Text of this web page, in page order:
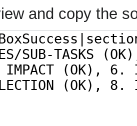
and copy the